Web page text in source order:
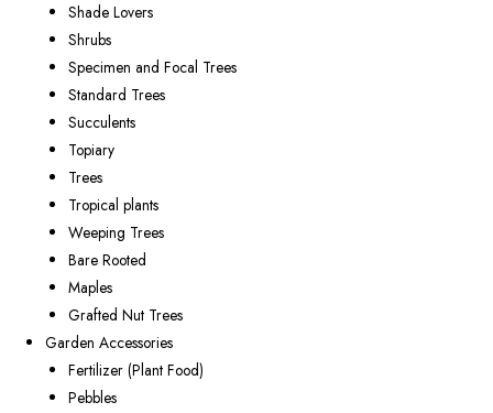
Shade Lovers
Shrubs
Specimen and Focal Trees
Standard Trees
Succulents
Topiary
Trees
Tropical plants
Weeping Trees
Bare Rooted
Maples
Grafted Nut Trees
Garden Accessories
Fertilizer (Plant Food)
Pebbles